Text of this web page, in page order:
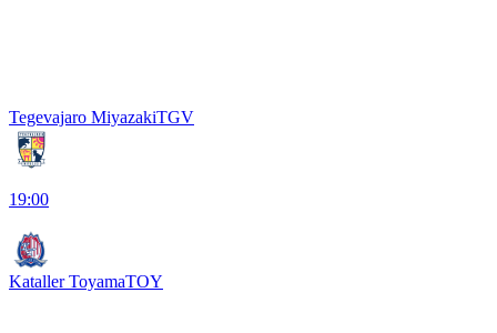
Tegevajaro MiyazakiTGV
19:00
Kataller ToyamaTOY